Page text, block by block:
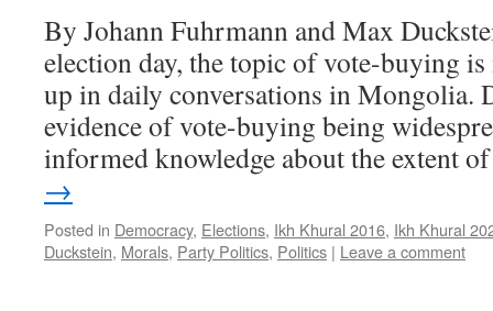
By Johann Fuhrmann and Max
election day, the topic of vote-buying
up in daily conversations in Mongolia.
evidence of vote-buying being
informed knowledge about the extent
→
Posted in Democracy, Elections, Ikh Khural 2016, Ikh Khural
Duckstein, Morals, Party Politics, Politics | Leave a comment